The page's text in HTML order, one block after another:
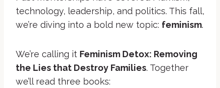
technology, leadership, and politics. This fall,
we’re diving into a bold new topic: feminism.
We’re calling it Feminism Detox: Removing
the Lies that Destroy Families. Together
we’ll read three books: